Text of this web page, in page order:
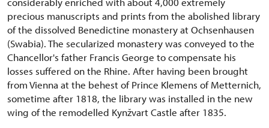
precious manuscripts and prints from the abolished library
of the dissolved Benedictine monastery at Ochsenhausen
(Swabia). The secularized monastery was conveyed to the
Chancellor's father Francis George to compensate his
losses suffered on the Rhine. After having been brought
from Vienna at the behest of Prince Klemens of Metternich,
sometime after 1818, the library was installed in the new
wing of the remodelled Kynžvart Castle after 1835.